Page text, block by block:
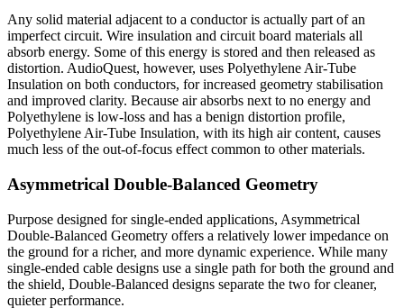
Any solid material adjacent to a conductor is actually part of an
imperfect circuit. Wire insulation and circuit board materials all
absorb energy. Some of this energy is stored and then released as
distortion. AudioQuest, however, uses Polyethylene Air-Tube
Insulation on both conductors, for increased geometry stabilisation
and improved clarity. Because air absorbs next to no energy and
Polyethylene is low-loss and has a benign distortion profile,
Polyethylene Air-Tube Insulation, with its high air content, causes
much less of the out-of-focus effect common to other materials.
Asymmetrical Double-Balanced Geometry
Purpose designed for single-ended applications, Asymmetrical
Double-Balanced Geometry offers a relatively lower impedance on
the ground for a richer, and more dynamic experience. While many
single-ended cable designs use a single path for both the ground and
the shield, Double-Balanced designs separate the two for cleaner,
quieter performance.